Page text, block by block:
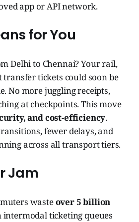
app or API network.
for You
Delhi to Chennai? Your rail,
tickets could soon be
No more juggling receipts,
at checkpoints. This move
and cost-efficiency.
fewer delays, and
across all transport tiers.
Jam
wasteover 5 billion
intermodal ticketing queues